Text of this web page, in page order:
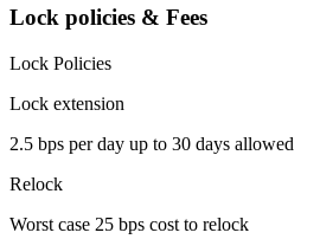
Lock policies & Fees
Lock Policies
Lock extension
2.5 bps per day up to 30 days allowed
Relock
Worst case 25 bps cost to relock